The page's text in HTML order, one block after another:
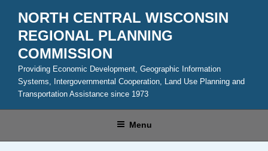
content
NORTH CENTRAL WISCONSIN
REGIONAL PLANNING
COMMISSION
Providing Economic Development, Geographic Information
Systems, Intergovernmental Cooperation, Land Use Planning and
Transportation Assistance since 1973
Menu